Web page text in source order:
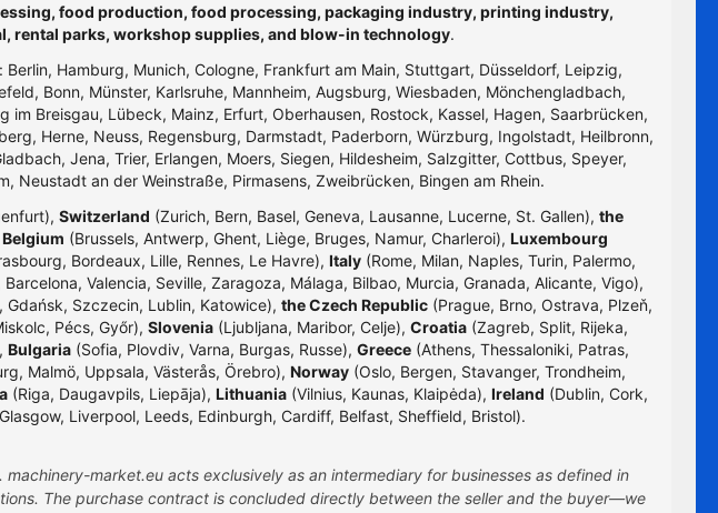
food production, food processing, packaging industry, printing industry,
rental parks, workshop supplies, and blow-in technology.
Hamburg, Munich, Cologne, Frankfurt am Main, Stuttgart, Düsseldorf, Leipzig,
Bonn, Münster, Karlsruhe, Mannheim, Augsburg, Wiesbaden, Mönchengladbach,
Breisgau, Lübeck, Mainz, Erfurt, Oberhausen, Rostock, Kassel, Hagen, Saarbrücken,
Herne, Neuss, Regensburg, Darmstadt, Paderborn, Würzburg, Ingolstadt, Heilbronn,
Jena, Trier, Erlangen, Moers, Siegen, Hildesheim, Salzgitter, Cottbus, Speyer,
Neustadt an der Weinstraße, Pirmasens, Zweibrücken, Bingen am Rhein.
Switzerland (Zurich, Bern, Basel, Geneva, Lausanne, Lucerne, St. Gallen), the
Belgium (Brussels, Antwerp, Ghent, Liège, Bruges, Namur, Charleroi), Luxembourg
Bordeaux, Lille, Rennes, Le Havre), Italy(Rome, Milan, Naples, Turin, Palermo,
Barcelona, Valencia, Seville, Zaragoza, Málaga, Bilbao, Murcia, Granada, Alicante, Vigo),
Gdańsk, Szczecin, Lublin, Katowice), the Czech Republic (Prague, Brno, Ostrava, Plzeň,
Pécs, Győr), Slovenia(Ljubljana, Maribor, Celje), Croatia(Zagreb, Split, Rijeka,
Bulgaria (Sofia, Plovdiv, Varna, Burgas, Russe), Greece (Athens, Thessaloniki, Patras,
Malmö, Uppsala, Västerås, Örebro), Norway (Oslo, Bergen, Stavanger, Trondheim,
(Riga, Daugavpils, Liepāja), Lithuania (Vilnius, Kaunas, Klaipėda), Ireland (Dublin, Cork,
Liverpool, Leeds, Edinburgh, Cardiff, Belfast, Sheffield, Bristol).
market.eu acts exclusively as an intermediary for businesses as defined in
The purchase contract is concluded directly between the seller and the buyer—we